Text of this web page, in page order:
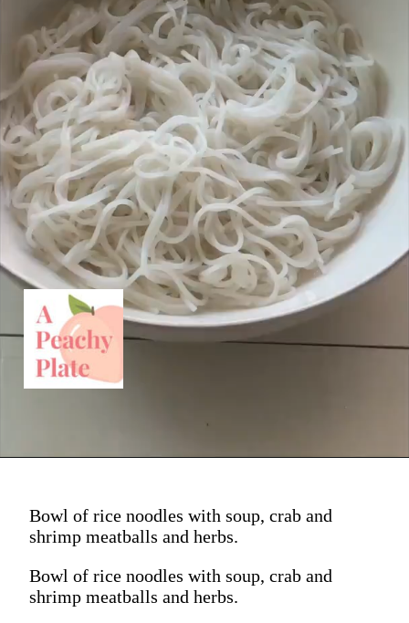
Bowl of rice noodles with soup, crab and
shrimp meatballs and herbs.
Bowl of rice noodles with soup, crab and
shrimp meatballs and herbs.